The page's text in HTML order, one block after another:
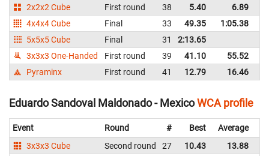
2x2x2 Cube
First round 38 5.40 6.89
4x4x4 Cube
Final 33 49.35 1:05.38
5x5x5 Cube
Final 31 2:13.65
3x3x3 One-Handed
First round 39 41.10 55.52
Pyraminx
First round 41 12.79 16.46
Eduardo Sandoval Maldonado - MexicoWCA profile
Event Round # Best Average
3x3x3 Cube
Second round 27 10.43 13.88